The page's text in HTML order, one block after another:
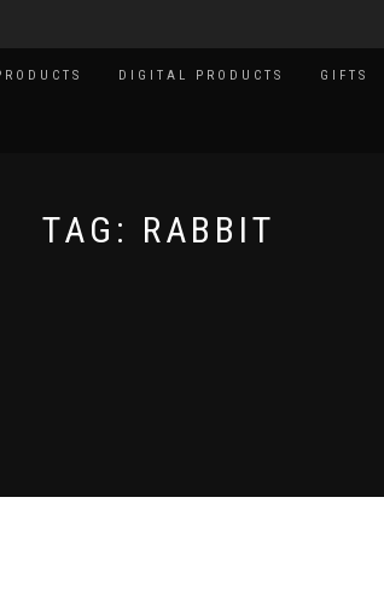
DIGITAL PRODUCTS GIFTS
TAG: RABBIT